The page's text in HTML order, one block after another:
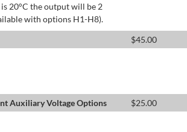
20°C the output will be 2
with options H1-H8).
$45.00
Auxiliary Voltage Options $25.00